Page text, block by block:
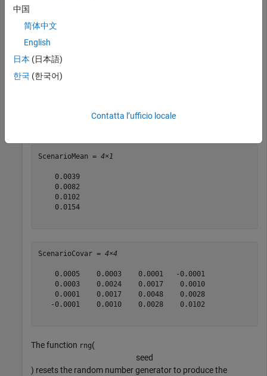
rng(11);
p = setScenarios(p, AssetScenarios);
[ScenarioMean, ScenarioCovar] =
ScenarioMean = 4×1
    0.0039
    0.0082
    0.0102
    0.0154
ScenarioCovar = 4×4
    0.0005    0.0003    0.0001   -0.0001
    0.0003    0.0024    0.0017    0.0010
    0.0001    0.0017    0.0048    0.0028
   -0.0001    0.0010    0.0028    0.0102
The function rng(
seed
) resets the random number generator to produce the
中国
简体中文
English
日本 (日本語)
한국 (한국어)
Contatta l’ufficio locale